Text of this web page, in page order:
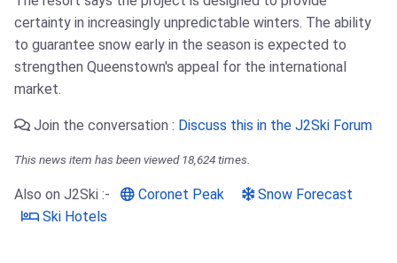
certainty in increasingly unpredictable winters. The ability
to guarantee snow early in the season is expected to
strengthen Queenstown's appeal for the international
market.
Join the conversation : Discuss this in the J2Ski Forum
This news item has been viewed 18,624 times.
Also on J2Ski :- Coronet Peak
Snow Forecast
Ski Hotels